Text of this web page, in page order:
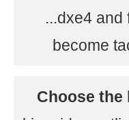
...dxe4 and
become
Choose the